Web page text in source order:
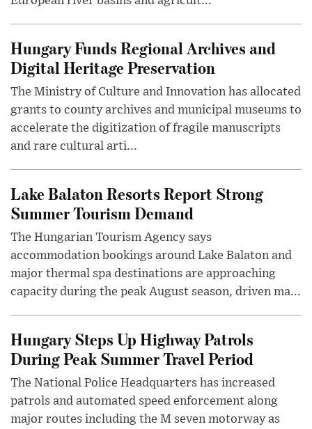
Hungary Funds Regional Archives and
Digital Heritage Preservation
The Ministry of Culture and Innovation has allocated
grants to county archives and municipal museums to
accelerate the digitization of fragile manuscripts
and rare cultural arti...
Lake Balaton Resorts Report Strong
Summer Tourism Demand
The Hungarian Tourism Agency says
accommodation bookings around Lake Balaton and
major thermal spa destinations are approaching
capacity during the peak August season, driven ma...
Hungary Steps Up Highway Patrols
During Peak Summer Travel Period
The National Police Headquarters has increased
patrols and automated speed enforcement along
major routes including the M seven motorway as